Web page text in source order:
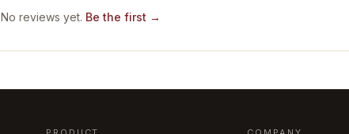
No reviews yet. Be the first →